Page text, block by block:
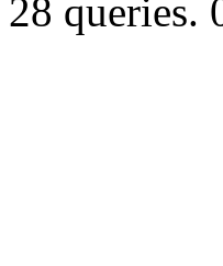
28 queries.